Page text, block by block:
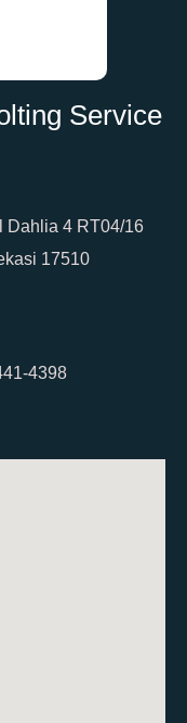
Service
Dahlia 4 RT04/16
17510
4398